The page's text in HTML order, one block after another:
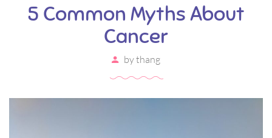
5 Common Myths About
Cancer
bythang